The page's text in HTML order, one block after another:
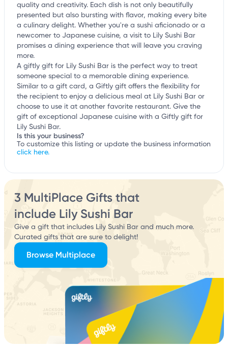
quality and creativity. Each dish is not only beautifully
presented but also bursting with flavor, making every bite
a culinary delight. Whether you're a sushi aficionado or a
newcomer to Japanese cuisine, a visit to Lily Sushi Bar
promises a dining experience that will leave you craving
more.
A giftly gift for Lily Sushi Bar is the perfect way to treat
someone special to a memorable dining experience.
Similar to a gift card, a Giftly gift offers the flexibility for
the recipient to enjoy a delicious meal at Lily Sushi Bar or
choose to use it at another favorite restaurant. Give the
gift of exceptional Japanese cuisine with a Giftly gift for
Lily Sushi Bar.
Is this your business?
To customize this listing or update the business information
click here.
3 MultiPlace Gifts that
include Lily Sushi Bar
Give a gift that includes Lily Sushi Bar and much more.
Curated gifts that are sure to delight!
Browse Multiplace